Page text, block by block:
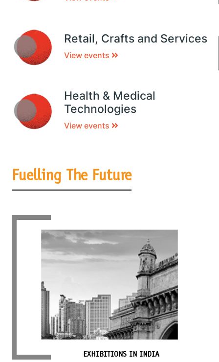
Retail, Crafts and Services
View events
Health & Medical
Technologies
View events
Fuelling The Future
EXHIBITIONS IN INDIA